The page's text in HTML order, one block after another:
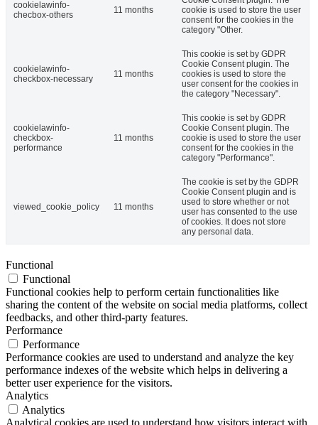
cookielawinfo-
checbox-others
11 months
cookie is used to store the user
consent for the cookies in the
category "Other.
cookielawinfo-
checkbox-necessary
11 months
This cookie is set by GDPR
Cookie Consent plugin. The
cookies is used to store the
user consent for the cookies in
the category "Necessary".
cookielawinfo-
checkbox-
performance
11 months
This cookie is set by GDPR
Cookie Consent plugin. The
cookie is used to store the user
consent for the cookies in the
category "Performance".
viewed_cookie_policy 11 months
The cookie is set by the GDPR
Cookie Consent plugin and is
used to store whether or not
user has consented to the use
of cookies. It does not store
any personal data.
Functional
Functional
Functional cookies help to perform certain functionalities like
sharing the content of the website on social media platforms, collect
feedbacks, and other third-party features.
Performance
Performance
Performance cookies are used to understand and analyze the key
performance indexes of the website which helps in delivering a
better user experience for the visitors.
Analytics
Analytics
Analytical cookies are used to understand how visitors interact with